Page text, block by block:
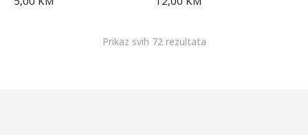
Prikaz svih 72 rezultata